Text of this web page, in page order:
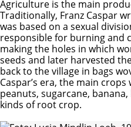
Agriculture is the main
Traditionally, Franz Caspar
was based on a sexual
responsible for burning and
making the holes in which
seeds and later harvested
back to the village in bags
Caspar’s era, the main
peanuts, sugarcane,
kinds of root crop.